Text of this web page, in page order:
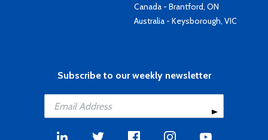
Canada - Brantford, ON
Australia - Keysborough, VIC
Subscribe to our weekly newsletter